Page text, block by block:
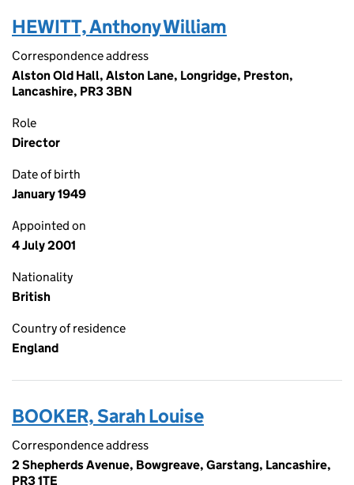
HEWITT, Anthony William
Correspondence address
Alston Old Hall, Alston Lane, Longridge, Preston,
Lancashire, PR3 3BN
Role
Director
Date of birth
January 1949
Appointed on
4 July 2001
Nationality
British
Country of residence
England
BOOKER, Sarah Louise
Correspondence address
2 Shepherds Avenue, Bowgreave, Garstang, Lancashire,
PR3 1TE